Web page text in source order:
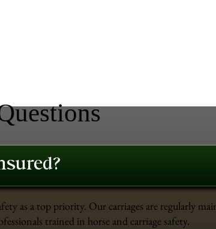
as a top priority. Our carriages are regularly
trained in horse and carriage safety.